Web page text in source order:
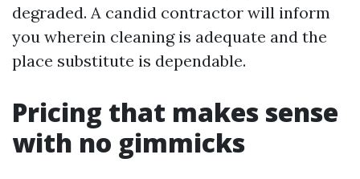
degraded. A candid contractor will inform
you wherein cleaning is adequate and the
place substitute is dependable.
Pricing that makes sense
with no gimmicks